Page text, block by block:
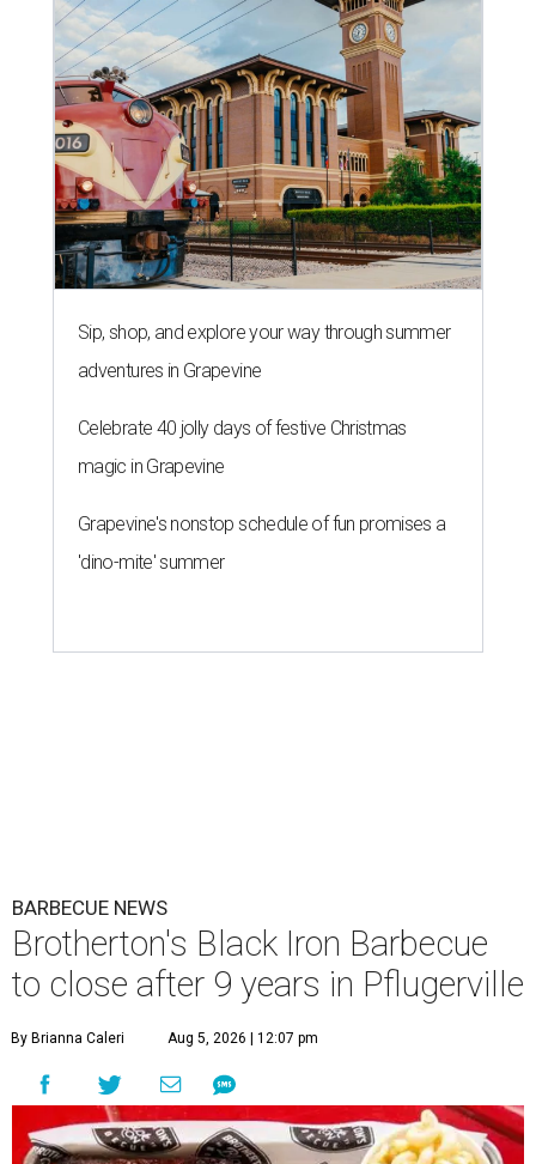
Sip, shop, and explore your way through summer
adventures in Grapevine
Celebrate 40 jolly days of festive Christmas
magic in Grapevine
Grapevine's nonstop schedule of fun promises a
'dino-mite' summer
BARBECUE NEWS
Brotherton's Black Iron Barbecue
to close after 9 years in Pflugerville
By Brianna Caleri Aug 5, 2026 | 12:07 pm